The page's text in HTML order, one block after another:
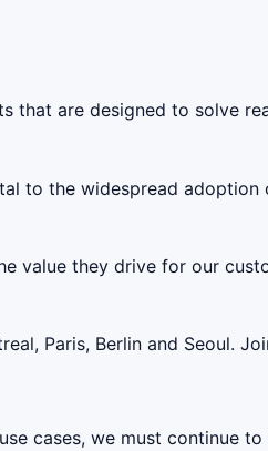
that are designed to solve
to the widespread adoption
value they drive for our
Paris, Berlin and Seoul.
cases, we must continue to